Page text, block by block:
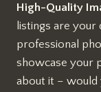
High-Quality
listings are
professional
showcase your
about it – would